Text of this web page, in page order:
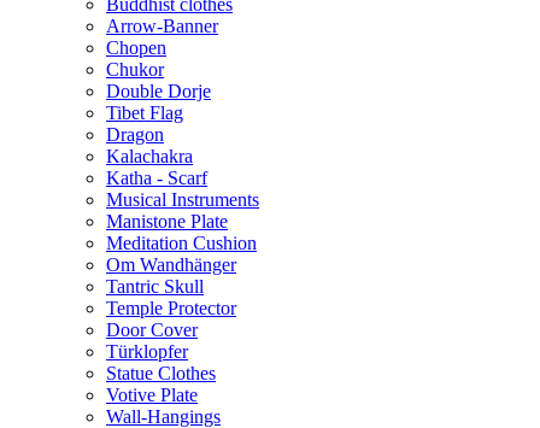
Buddhist clothes
Arrow-Banner
Chopen
Chukor
Double Dorje
Tibet Flag
Dragon
Kalachakra
Katha - Scarf
Musical Instruments
Manistone Plate
Meditation Cushion
Om Wandhänger
Tantric Skull
Temple Protector
Door Cover
Türklopfer
Statue Clothes
Votive Plate
Wall-Hangings